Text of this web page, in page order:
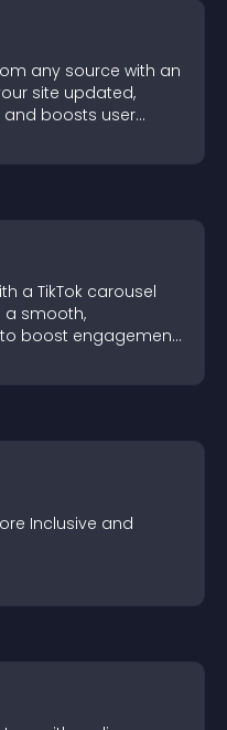
any source with an
site updated,
boosts user
a TikTok carousel
a smooth,
boost engagement
Inclusive and